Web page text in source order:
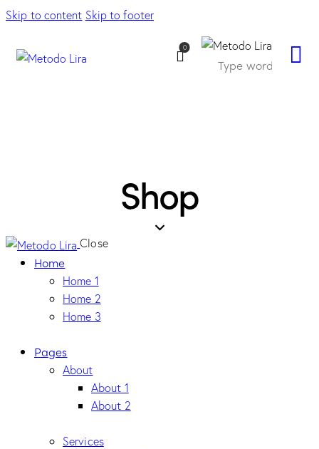
Skip to content Skip to footer
0
Shop
Close
Home
Home 1
Home 2
Home 3
Pages
About
About 1
About 2
Services